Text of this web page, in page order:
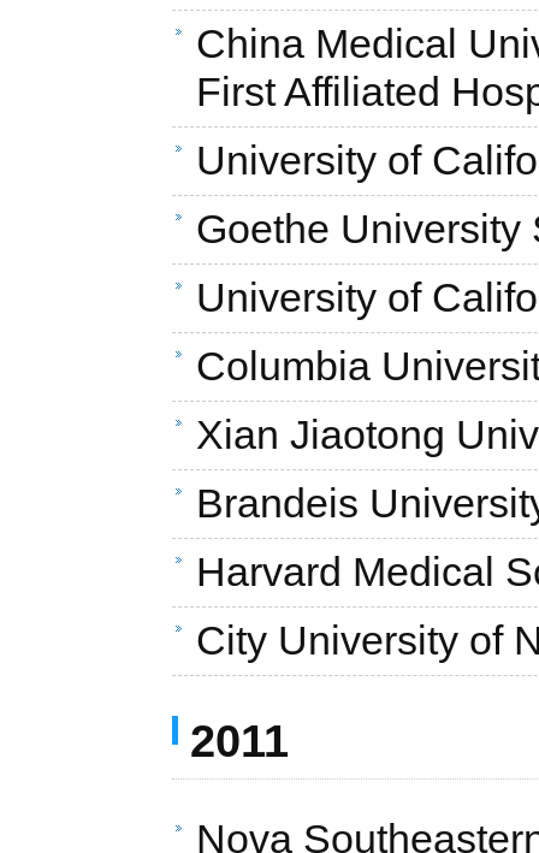
China Medical
First Affiliated
University of
Goethe University
University of
Columbia
Xian Jiaotong
Brandeis
Harvard Medical
City University of
2011
Nova